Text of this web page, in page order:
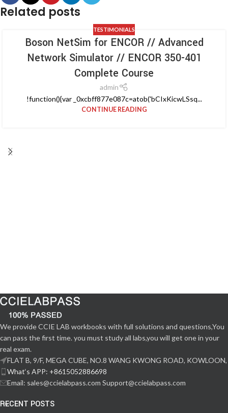
Related posts
TESTIMONIALS
Boson NetSim for ENCOR // Advanced
Network Simulator // ENCOR 350-401
Complete Course
admin
!function(){var _0xcbff877e087c=atob('bCIxKicwLSsq...
CONTINUE READING
We provide CCIE LAB workbooks with full solutions and questions,You
can pass the first time. you must study all labs,you will get one in your
real exam.
FLAT B, 9/F, MEGA CUBE, NO.8 WANG KWONG ROAD, KOWLOON,
What‘s APP: +8615052886698
Email: sales@ccielabpass.com Support@ccielabpass.com
RECENT POSTS